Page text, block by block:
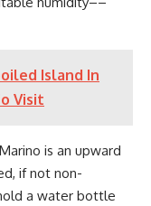
Island In
Visit
is an upward
if not non-
a water bottle